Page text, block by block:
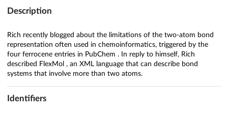
Description
Rich recently blogged about the limitations of the two-atom bond
representation often used in chemoinformatics, triggered by the
four ferrocene entries in PubChem . In reply to himself, Rich
described FlexMol , an XML language that can describe bond
systems that involve more than two atoms.
Identifiers